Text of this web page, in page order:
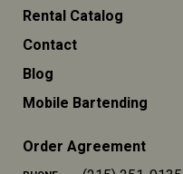
Rental Catalog
Contact
Blog
Mobile Bartending
Order Agreement